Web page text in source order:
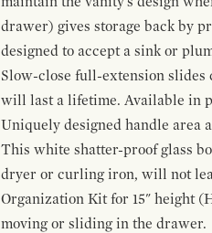
drawer) gives storage back by
designed to accept a sink or
Slow-close full-extension
will last a lifetime. Available in
Uniquely designed handle area
This white shatter-proof glass
dryer or curling iron, will not
Organization Kit for 15" height
moving or sliding in the drawer.